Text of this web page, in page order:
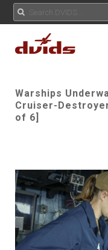
Warships
Cruiser-
of 6]